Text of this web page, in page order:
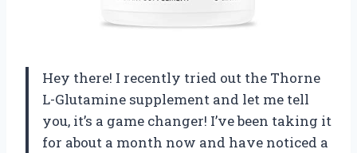
Hey there! I recently tried out the Thorne
L-Glutamine supplement and let me tell
you, it’s a game changer! I’ve been taking it
for about a month now and have noticed a